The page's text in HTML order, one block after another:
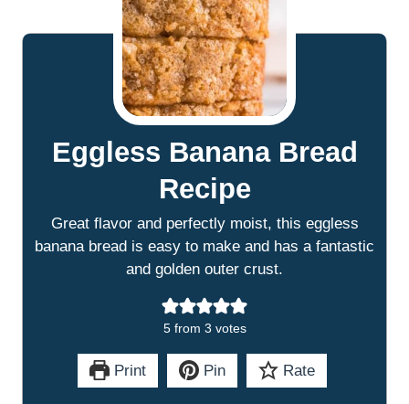
Eggless Banana Bread
Recipe
Great flavor and perfectly moist, this eggless
banana bread is easy to make and has a fantastic
and golden outer crust.
5from 3 votes
Print Pin Rate